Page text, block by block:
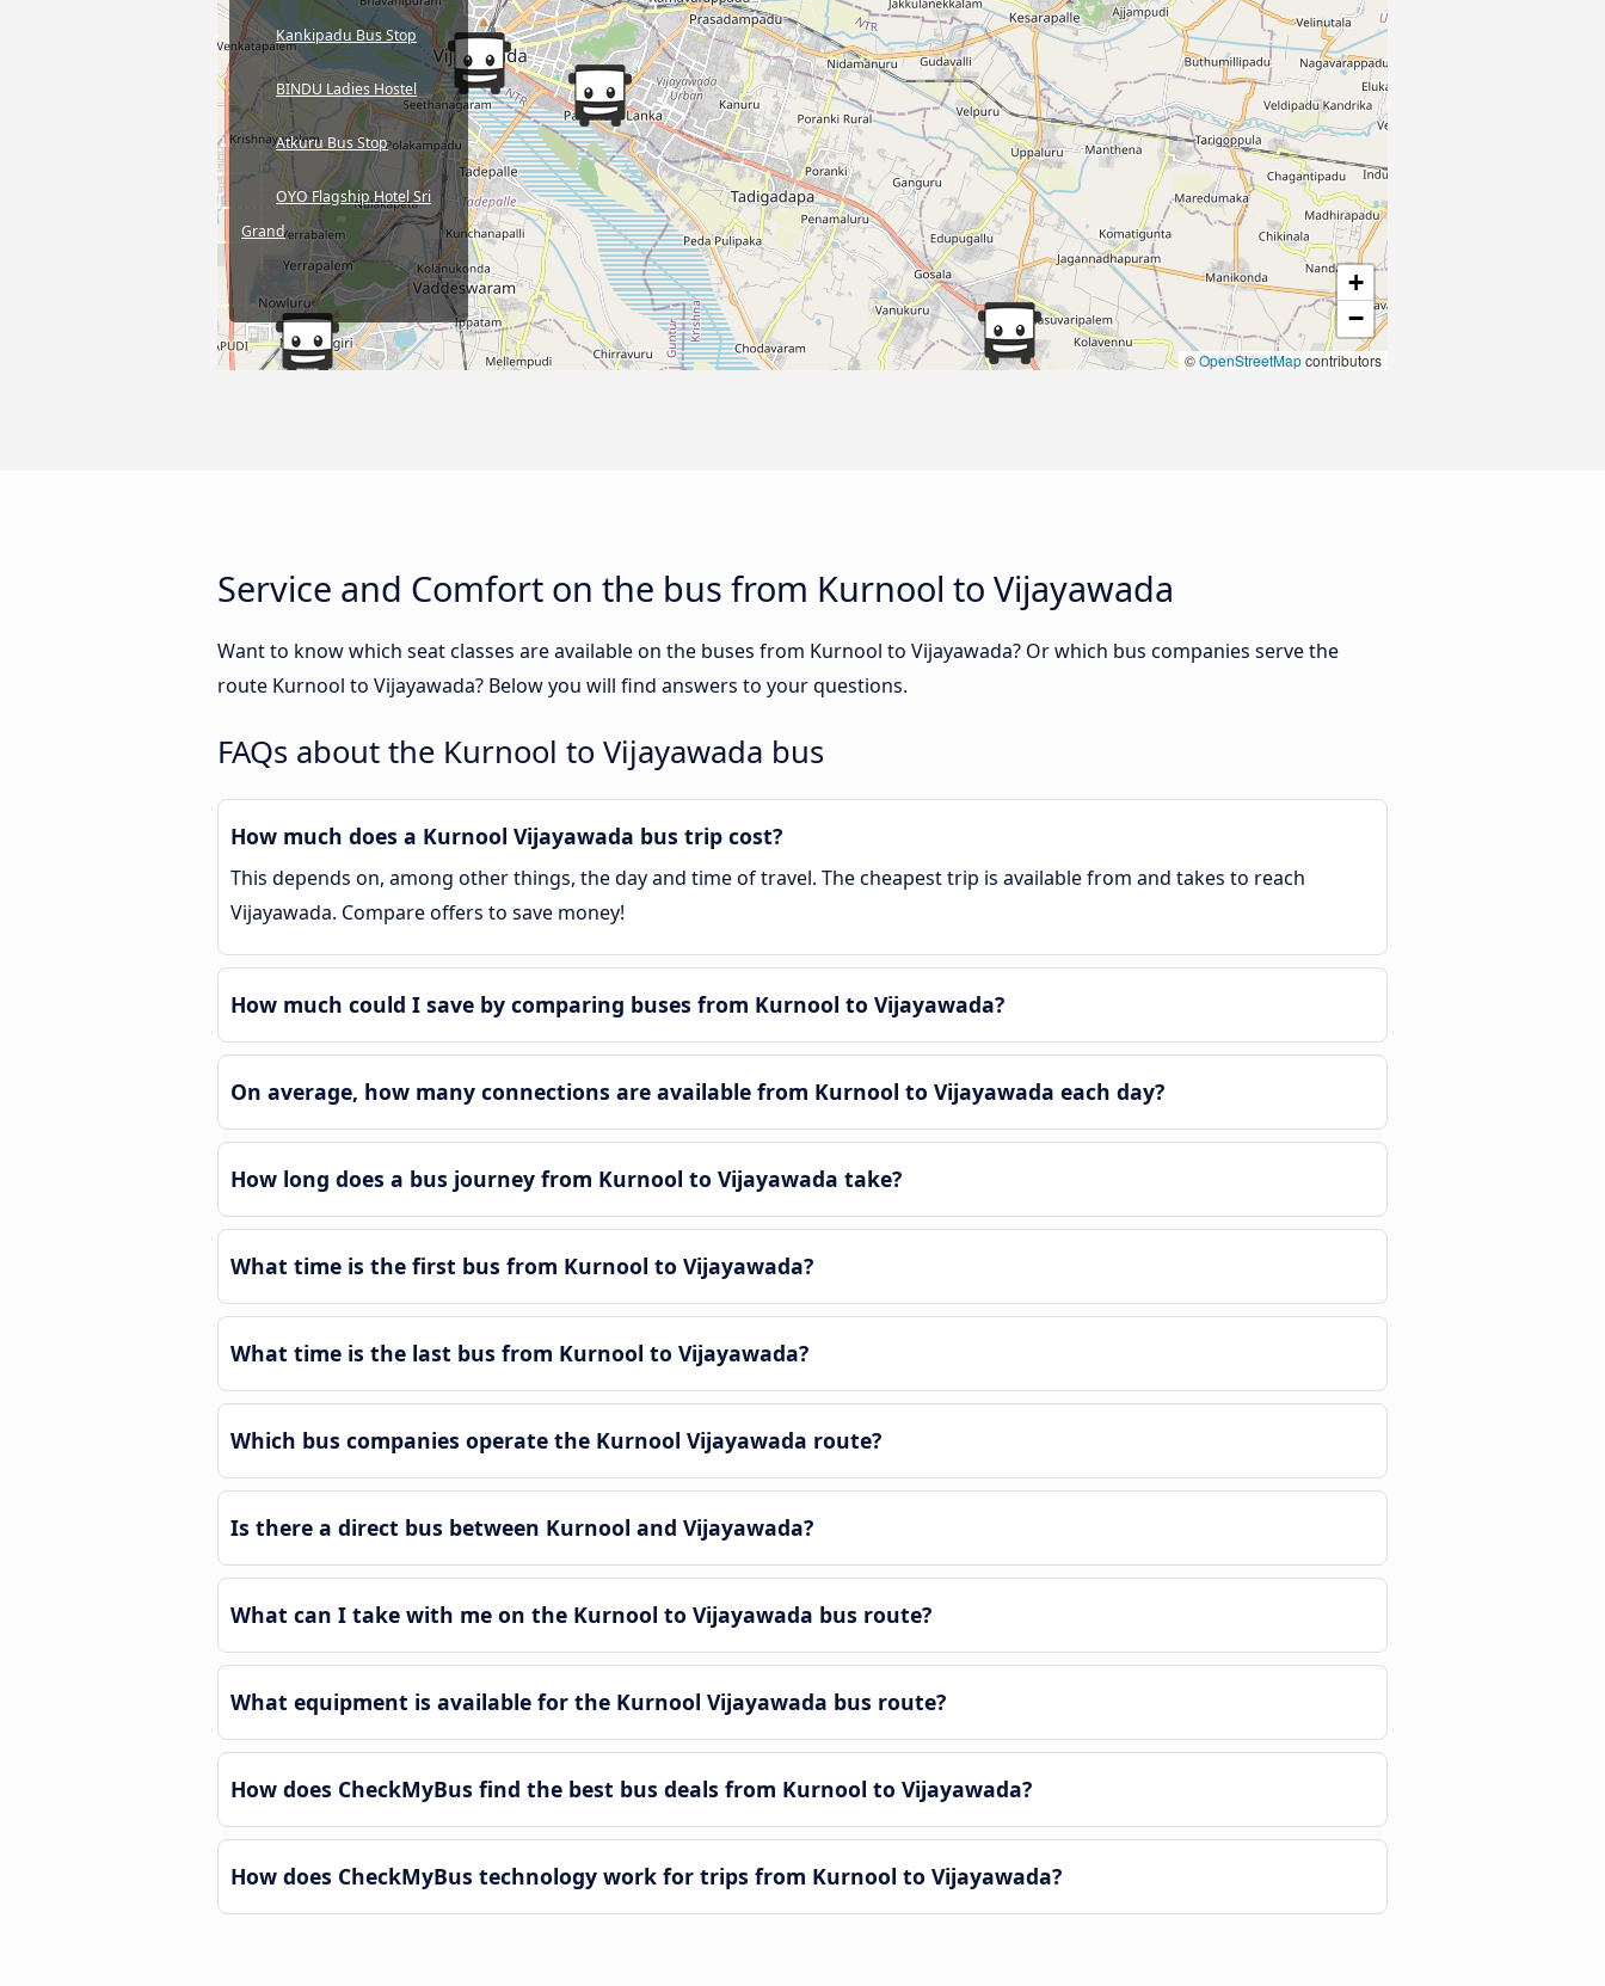
+
−
©OpenStreetMapcontributors
Kankipadu Bus Stop
BINDU Ladies Hostel
Atkuru Bus Stop
OYO Flagship Hotel Sri
Grand
Service and Comfort on the bus from Kurnool to Vijayawada
Want to know which seat classes are available on the buses from Kurnool to Vijayawada? Or which bus companies serve the
route Kurnool to Vijayawada? Below you will find answers to your questions.
FAQs about the Kurnool to Vijayawada bus
How much does a Kurnool Vijayawada bus trip cost?
This depends on, among other things, the day and time of travel. The cheapest trip is available from and takes to reach
Vijayawada. Compare offers to save money!
How much could I save by comparing buses from Kurnool to Vijayawada?
On average, how many connections are available from Kurnool to Vijayawada each day?
How long does a bus journey from Kurnool to Vijayawada take?
What time is the first bus from Kurnool to Vijayawada?
What time is the last bus from Kurnool to Vijayawada?
Which bus companies operate the Kurnool Vijayawada route?
Is there a direct bus between Kurnool and Vijayawada?
What can I take with me on the Kurnool to Vijayawada bus route?
What equipment is available for the Kurnool Vijayawada bus route?
How does CheckMyBus find the best bus deals from Kurnool to Vijayawada?
How does CheckMyBus technology work for trips from Kurnool to Vijayawada?